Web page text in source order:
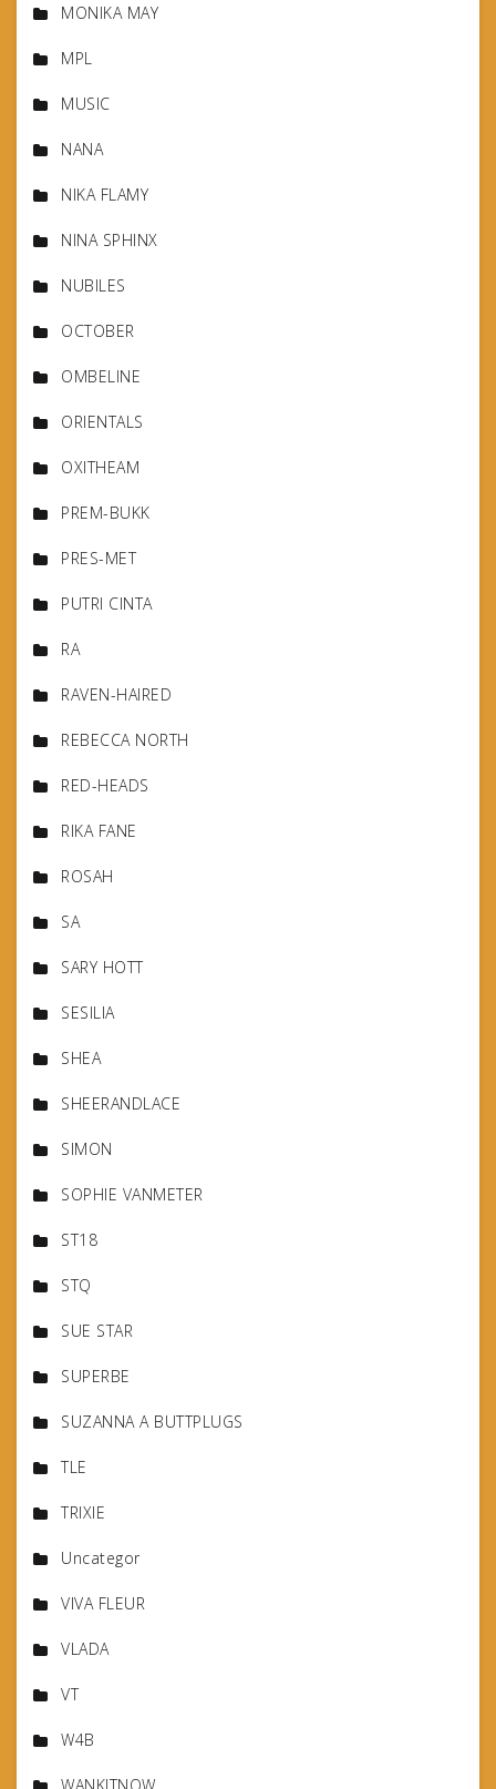
MONIKA MAY
MPL
MUSIC
NANA
NIKA FLAMY
NINA SPHINX
NUBILES
OCTOBER
OMBELINE
ORIENTALS
OXITHEAM
PREM-BUKK
PRES-MET
PUTRI CINTA
RA
RAVEN-HAIRED
REBECCA NORTH
RED-HEADS
RIKA FANE
ROSAH
SA
SARY HOTT
SESILIA
SHEA
SHEERANDLACE
SIMON
SOPHIE VANMETER
ST18
STQ
SUE STAR
SUPERBE
SUZANNA A BUTTPLUGS
TLE
TRIXIE
Uncategor
VIVA FLEUR
VLADA
VT
W4B
WANKITNOW